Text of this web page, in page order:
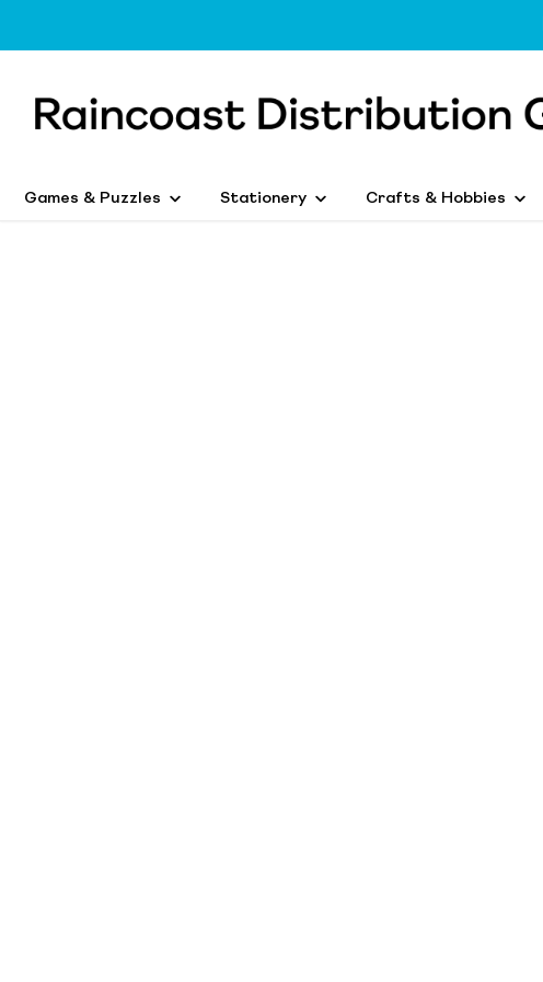
Games & Puzzles Stationery Crafts & Hobbies